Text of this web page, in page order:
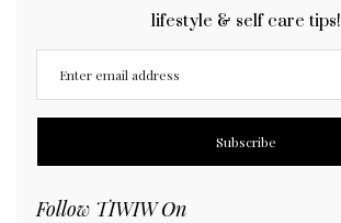
lifestyle & self care tips!
Follow TIWIW On